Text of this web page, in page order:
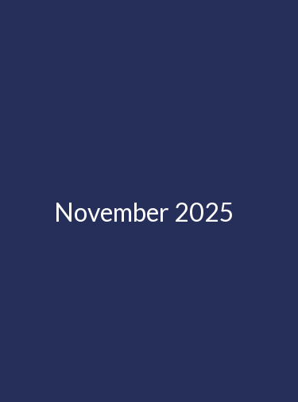
November 2025